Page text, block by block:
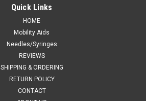
Quick Links
HOME
Mobility Aids
Needles/Syringes
REVIEWS
SHIPPING & ORDERING
RETURN POLICY
CONTACT